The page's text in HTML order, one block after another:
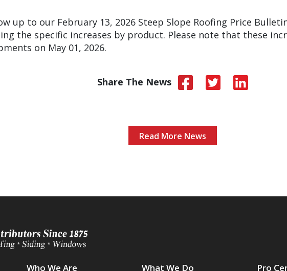
up to our February 13, 2026 Steep Slope Roofing Price
the specific increases by product. Please note that these
on May 01, 2026.
Share The News
Read More News
Who We Are What We Do Pro